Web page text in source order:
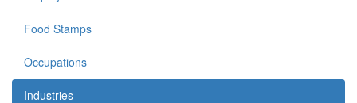
Food Stamps
Occupations
Industries